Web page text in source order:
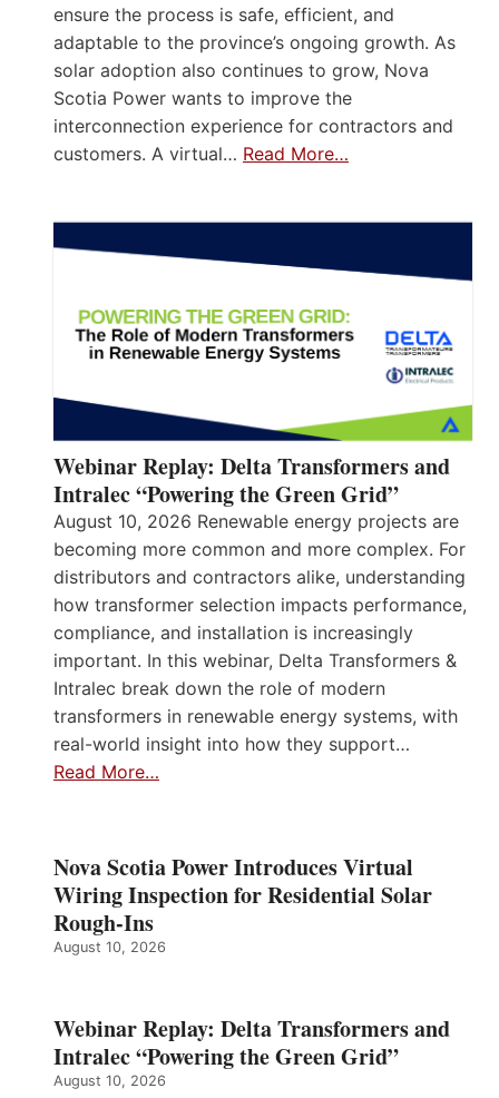
ensure the process is safe, efficient, and
adaptable to the province’s ongoing growth. As
solar adoption also continues to grow, Nova
Scotia Power wants to improve the
interconnection experience for contractors and
customers. A virtual… Read More…
Webinar Replay: Delta Transformers and
Intralec “Powering the Green Grid”
August 10, 2026 Renewable energy projects are
becoming more common and more complex. For
distributors and contractors alike, understanding
how transformer selection impacts performance,
compliance, and installation is increasingly
important. In this webinar, Delta Transformers &
Intralec break down the role of modern
transformers in renewable energy systems, with
real-world insight into how they support…
Read More…
Nova Scotia Power Introduces Virtual
Wiring Inspection for Residential Solar
Rough-Ins
August 10, 2026
Webinar Replay: Delta Transformers and
Intralec “Powering the Green Grid”
August 10, 2026